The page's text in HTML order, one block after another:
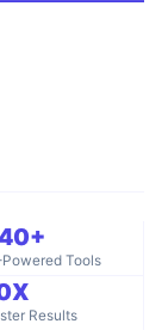
Tools
Results